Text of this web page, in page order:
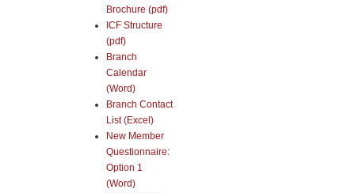
Brochure (pdf)
ICF Structure
(pdf)
Branch
Calendar
(Word)
Branch Contact
List (Excel)
New Member
Questionnaire:
Option 1
(Word)